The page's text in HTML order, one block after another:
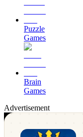
Puzzle
Games
Brain
Games
Advertisement